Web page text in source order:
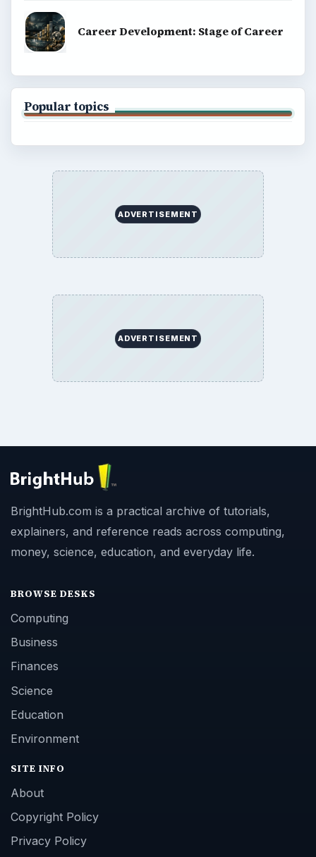
Career Development: Stage of Career
Popular topics
ADVERTISEMENT
ADVERTISEMENT
BrightHub.com is a practical archive of tutorials,
explainers, and reference reads across computing,
money, science, education, and everyday life.
BROWSE DESKS
Computing
Business
Finances
Science
Education
Environment
SITE INFO
About
Copyright Policy
Privacy Policy